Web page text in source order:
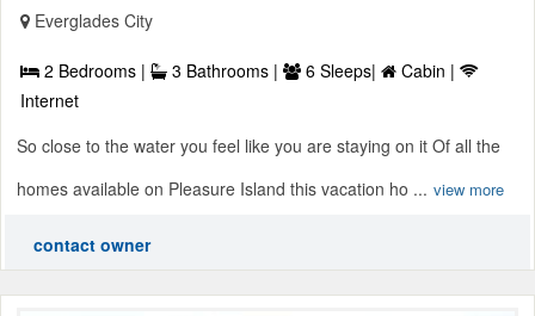
Everglades City
2 Bedrooms | 3 Bathrooms | 6 Sleeps|
Cabin |
Internet
So close to the water you feel like you are staying on it Of all the
homes available on Pleasure Island this vacation ho ... view more
contact owner